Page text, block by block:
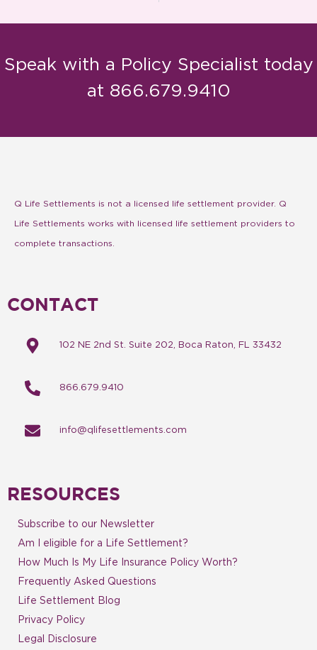
Speak with a Policy Specialist today
at 866.679.9410
Q Life Settlements is not a licensed life settlement provider. Q
Life Settlements works with licensed life settlement providers to
complete transactions.
CONTACT
102 NE 2nd St. Suite 202, Boca Raton, FL 33432
866.679.9410
info@qlifesettlements.com
RESOURCES
Subscribe to our Newsletter
Am I eligible for a Life Settlement?
How Much Is My Life Insurance Policy Worth?
Frequently Asked Questions
Life Settlement Blog
Privacy Policy
Legal Disclosure